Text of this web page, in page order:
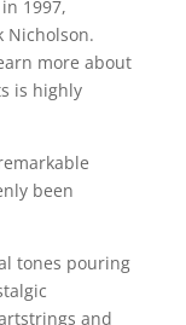
1997,
Nicholson.
more about
is highly
been
tones pouring
and